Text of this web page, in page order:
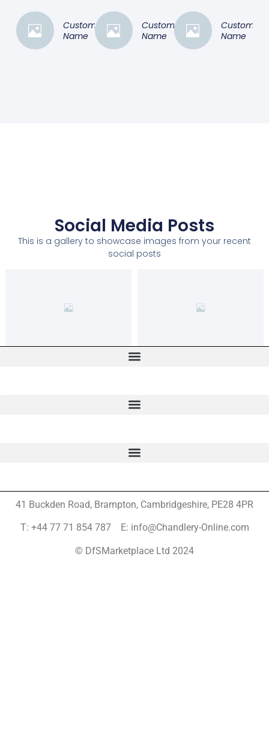
Customer
Name
Customer
Name
Customer
Name
Social Media Posts
This is a gallery to showcase images from your recent
social posts
41 Buckden Road, Brampton, Cambridgeshire, PE28 4PR
T: +44 77 71 854 787 E: info@Chandlery-Online.com
© DfSMarketplace Ltd 2024